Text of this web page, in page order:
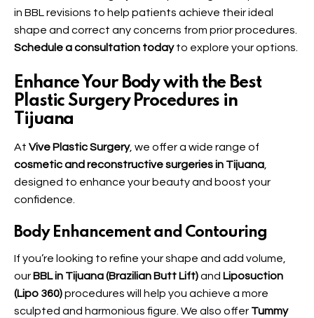
in BBLrevisions to help patients achieve their ideal
shape and correct any concerns from prior procedures.
Schedule a consultation todayto explore your options.
Enhance Your Body with the Best
Plastic Surgery Procedures in
Tijuana
At Vive Plastic Surgery, we offer a wide range of
cosmetic and reconstructive surgeries in Tijuana
designed to enhance your beauty and boost your
confidence.
Body Enhancement and Contouring
If you’re looking to refine your shape and add volume,
our BBL in Tijuana (Brazilian Butt Lift)and Liposuction
(Lipo 360)procedures will help you achieve a more
sculpted and harmonious figure. We also offer Tummy